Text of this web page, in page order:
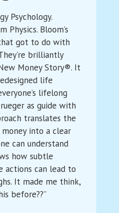
Psychology.
Physics. Bloom’s
that got to do with
brilliantly
Money Story®. It
life
lifelong
as guide with
translates the
into a clear
can understand
how subtle
actions can lead to
It made me think,
before??”